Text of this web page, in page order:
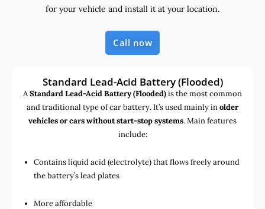
for your vehicle and install it at your location.
Call now
Standard Lead-Acid Battery (Flooded)
AStandard Lead-Acid Battery (Flooded)is the most common
and traditional type of car battery. It’s used mainly inolder
vehicles or cars without start-stop systems. Main features
include:
Contains liquid acid (electrolyte) that flows freely around
the battery’s lead plates
More affordable